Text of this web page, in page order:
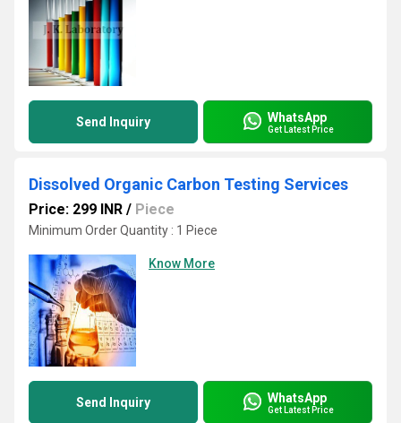
Send Inquiry WhatsApp
Get Latest Price
Dissolved Organic Carbon Testing Services
Price: 299 INR / Piece
Minimum Order Quantity : 1 Piece
Know More
Send Inquiry WhatsApp
Get Latest Price